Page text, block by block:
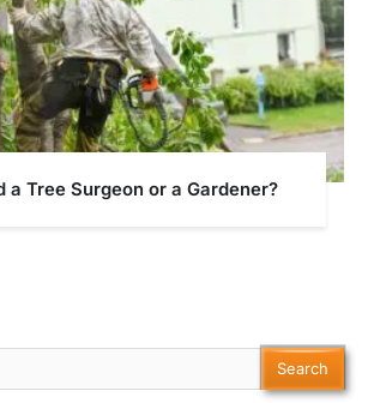
a Tree Surgeon or a Gardener?